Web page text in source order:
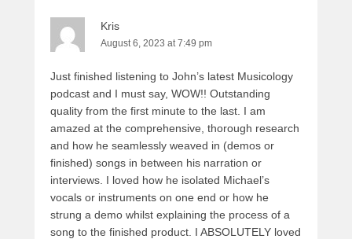
Kris
August 6, 2023 at 7:49 pm
Just finished listening to John’s latest Musicology
podcast and I must say, WOW!! Outstanding
quality from the first minute to the last. I am
amazed at the comprehensive, thorough research
and how he seamlessly weaved in (demos or
finished) songs in between his narration or
interviews. I loved how he isolated Michael’s
vocals or instruments on one end or how he
strung a demo whilst explaining the process of a
song to the finished product. I ABSOLUTELY loved